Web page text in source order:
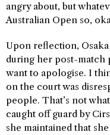
angry about, but
Australian Open so,
Upon reflection,
during her post-match
want to apologise. I
on the court was
people. That’s not
caught off guard by
she maintained that